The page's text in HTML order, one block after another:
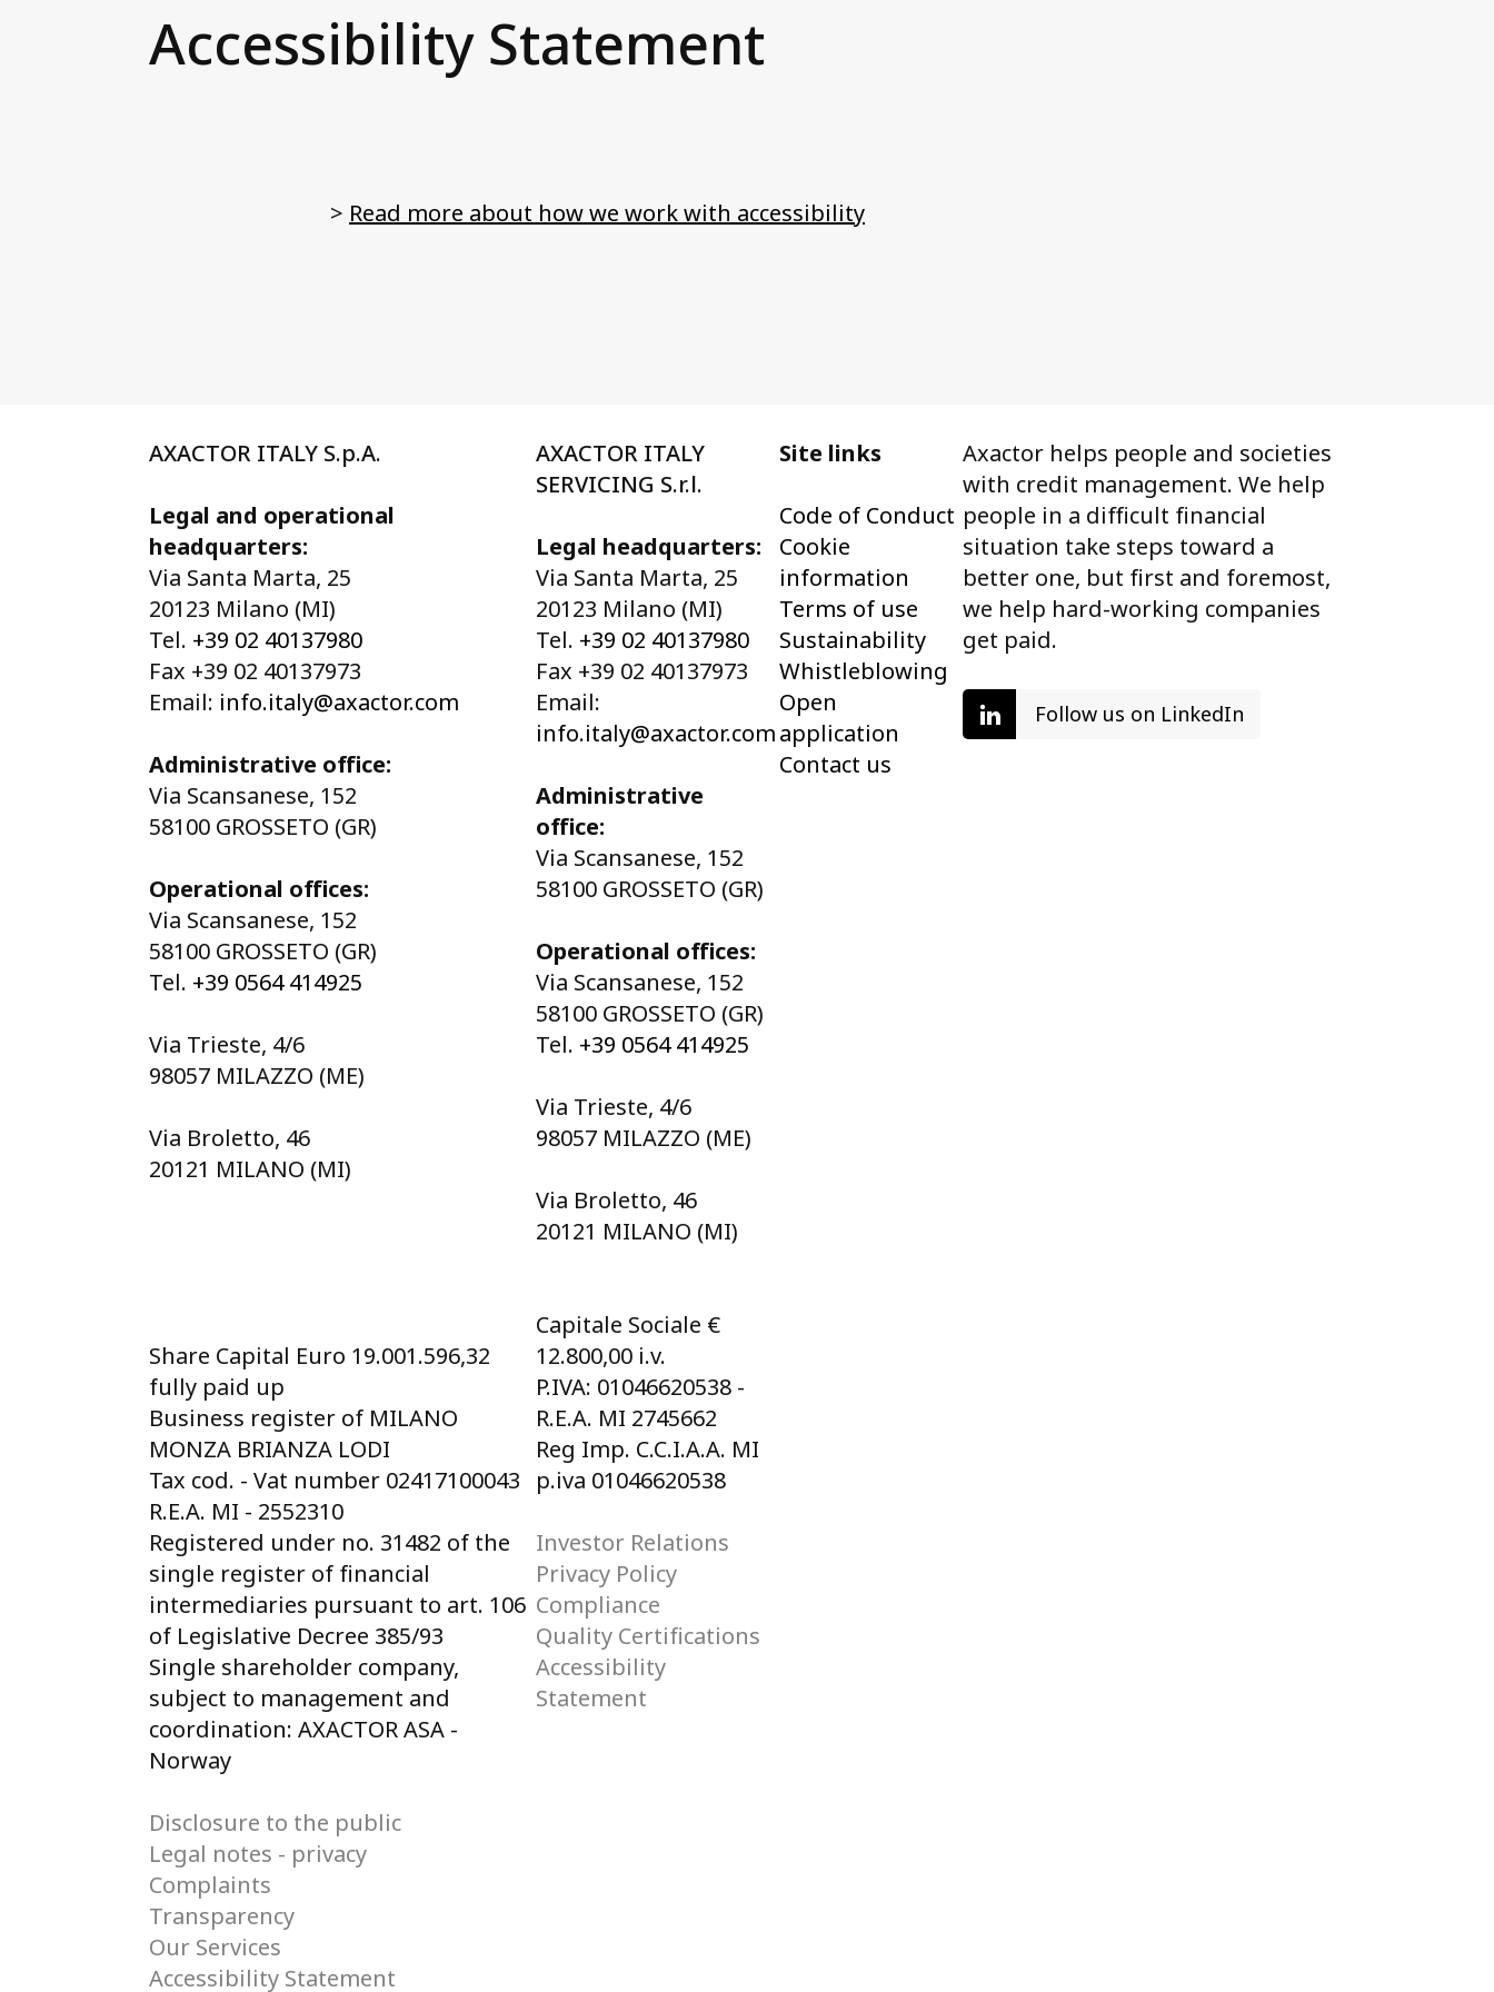
Accessibility Statement
> Read more about how we work with accessibility
AXACTOR ITALY S.p.A.
Legal and operational
headquarters:
Via Santa Marta, 25
20123 Milano (MI)
Tel. +39 02 40137980
Fax +39 02 40137973
Email: info.italy@axactor.com
Administrative office:
Via Scansanese, 152
58100 GROSSETO (GR)
Operational offices:
Via Scansanese, 152
58100 GROSSETO (GR)
Tel. +39 0564 414925
Via Trieste, 4/6
98057 MILAZZO (ME)
Via Broletto, 46
20121 MILANO (MI)
Share Capital Euro 19.001.596,32
fully paid up
Business register of MILANO
MONZA BRIANZA LODI
Tax cod. - Vat number 02417100043
R.E.A. MI - 2552310
Registered under no. 31482 of the
single register of financial
intermediaries pursuant to art. 106
of Legislative Decree 385/93
Single shareholder company,
subject to management and
coordination: AXACTOR ASA -
Norway
Disclosure to the public
Legal notes - privacy
Complaints
Transparency
Our Services
Accessibility Statement
AXACTOR ITALY
SERVICING S.r.l.
Legal headquarters:
Via Santa Marta, 25
20123 Milano (MI)
Tel. +39 02 40137980
Fax +39 02 40137973
Email:
info.italy@axactor.com
Administrative
office:
Via Scansanese, 152
58100 GROSSETO (GR)
Operational offices:
Via Scansanese, 152
58100 GROSSETO (GR)
Tel. +39 0564 414925
Via Trieste, 4/6
98057 MILAZZO (ME)
Via Broletto, 46
20121 MILANO (MI)
Capitale Sociale €
12.800,00 i.v.
P.IVA: 01046620538 -
R.E.A. MI 2745662
Reg Imp. C.C.I.A.A. MI
p.iva 01046620538
Investor Relations
Privacy Policy
Compliance
Quality Certifications
Accessibility
Statement
Site links
Code of Conduct
Cookie
information
Terms of use
Sustainability
Whistleblowing
Open
application
Contact us
Axactor helps people and societies
with credit management. We help
people in a difficult financial
situation take steps toward a
better one, but first and foremost,
we help hard-working companies
get paid.
Follow us on LinkedIn